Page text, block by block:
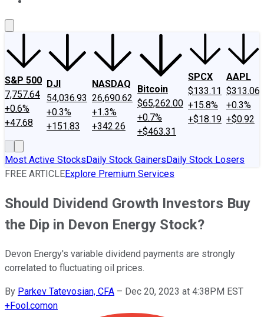
S&P 500
7,757.64
+0.6%
+47.68
DJI
54,036.93
+0.3%
+151.83
NASDAQ
26,690.62
+1.3%
+342.26
Bitcoin
$65,262.00
+0.7%
+$463.31
SPCX
$133.11
+15.8%
+$18.19
AAPL
$313.06
+0.3%
+$0.92
Most Active StocksDaily Stock GainersDaily Stock Losers
FREE ARTICLEExplore Premium Services
Should Dividend Growth Investors Buy
the Dip in Devon Energy Stock?
Devon Energy's variable dividend payments are strongly
correlated to fluctuating oil prices.
By Parkev Tatevosian, CFA – Dec 20, 2023 at 4:38PM EST
+Fool.comon